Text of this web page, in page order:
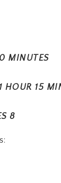
MINUTES
HOUR 15
8